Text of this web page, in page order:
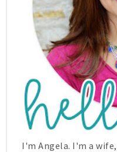
I'm Angela. I'm a